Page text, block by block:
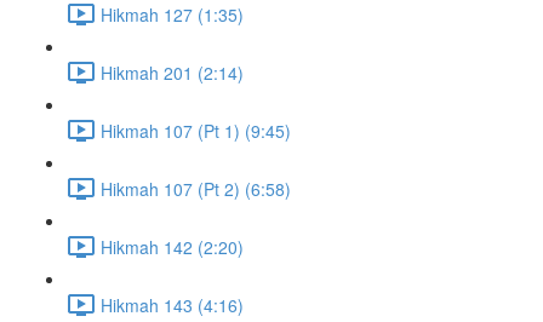
Hikmah 127 (1:35)
Hikmah 201 (2:14)
Hikmah 107 (Pt 1) (9:45)
Hikmah 107 (Pt 2) (6:58)
Hikmah 142 (2:20)
Hikmah 143 (4:16)